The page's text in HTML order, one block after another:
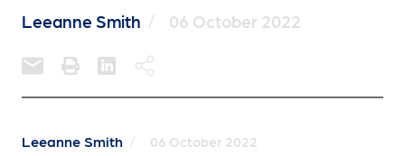
Leeanne Smith / 06 October 2022
Leeanne Smith / 06 October 2022